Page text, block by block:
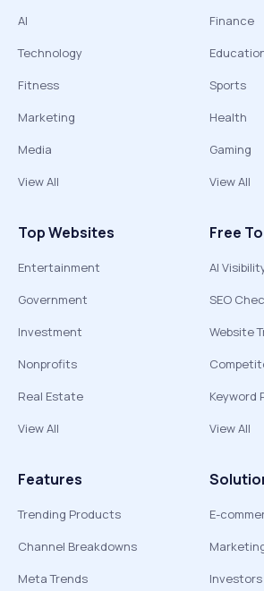
AI
Technology
Fitness
Marketing
Media
View All
Finance
Sports
Health
Gaming
View All
Top Websites
Entertainment
Government
Investment
Nonprofits
Real Estate
View All
Free
AI
SEO
Website
Keyword
View All
Features
Trending Products
Channel Breakdowns
Meta Trends
E-
Investors